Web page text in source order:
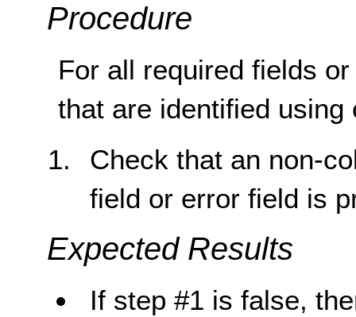
Procedure
For all required fields
that are identified using
Check that an non-
field or error field is
Expected Results
If step #1 is false,